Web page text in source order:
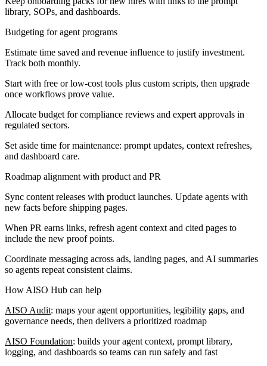
library, SOPs, and dashboards.
Budgeting for agent programs
Estimate time saved and revenue influence to justify investment.
Track both monthly.
Start with free or low-cost tools plus custom scripts, then upgrade
once workflows prove value.
Allocate budget for compliance reviews and expert approvals in
regulated sectors.
Set aside time for maintenance: prompt updates, context refreshes,
and dashboard care.
Roadmap alignment with product and PR
Sync content releases with product launches. Update agents with
new facts before shipping pages.
When PR earns links, refresh agent context and cited pages to
include the new proof points.
Coordinate messaging across ads, landing pages, and AI summaries
so agents repeat consistent claims.
How AISO Hub can help
AISO Audit: maps your agent opportunities, legibility gaps, and
governance needs, then delivers a prioritized roadmap
AISO Foundation: builds your agent context, prompt library,
logging, and dashboards so teams can run safely and fast